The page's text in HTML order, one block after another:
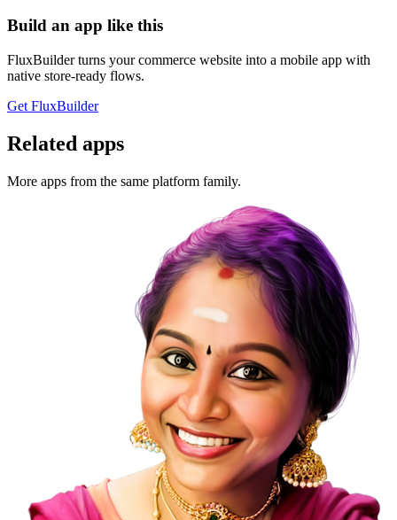
Build an app like this
FluxBuilder turns your commerce website into a mobile app with
native store-ready flows.
Get FluxBuilder
Related apps
More apps from the same platform family.